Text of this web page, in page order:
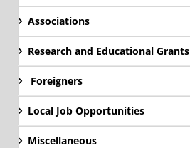
Associations
Research and Educational Grants
Foreigners
Local Job Opportunities
Miscellaneous